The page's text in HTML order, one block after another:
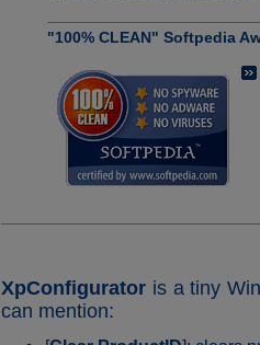
"100% CLEAN" Softpedia
XpConfigurator is a tiny
can mention: